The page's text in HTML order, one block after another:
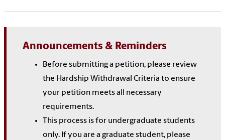
Announcements & Reminders
Before submitting a petition, please review
the Hardship Withdrawal Criteria to ensure
your petition meets all necessary
requirements.
This process is for undergraduate students
only. If you are a graduate student, please